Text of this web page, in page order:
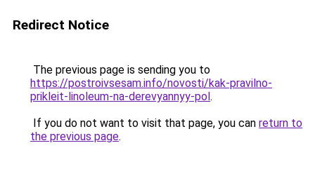
Redirect Notice
The previous page is sending you to
https://postroivsesam.info/novosti/kak-pravilno-
prikleit-linoleum-na-derevyannyy-pol.
If you do not want to visit that page, you can return to
the previous page.